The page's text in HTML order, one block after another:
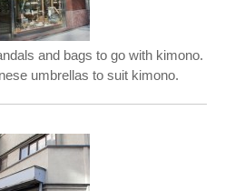
and bags to go with kimono.
umbrellas to suit kimono.